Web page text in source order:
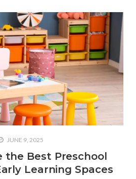
JUNE 9, 2025
the Best Preschool
Learning Spaces